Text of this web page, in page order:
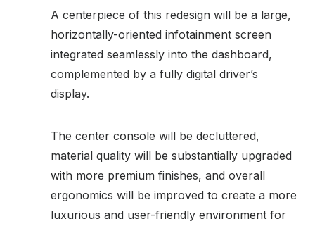
A centerpiece of this redesign will be a large,
horizontally-oriented infotainment screen
integrated seamlessly into the dashboard,
complemented by a fully digital driver’s
display.
The center console will be decluttered,
material quality will be substantially upgraded
with more premium finishes, and overall
ergonomics will be improved to create a more
luxurious and user-friendly environment for